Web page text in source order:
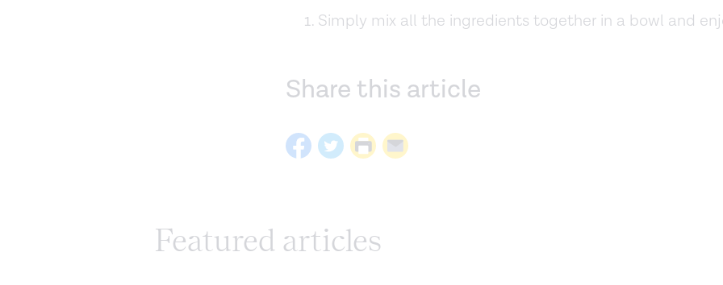
Simply mix all the ingredients together in a bowl and
Share this article
Featured articles